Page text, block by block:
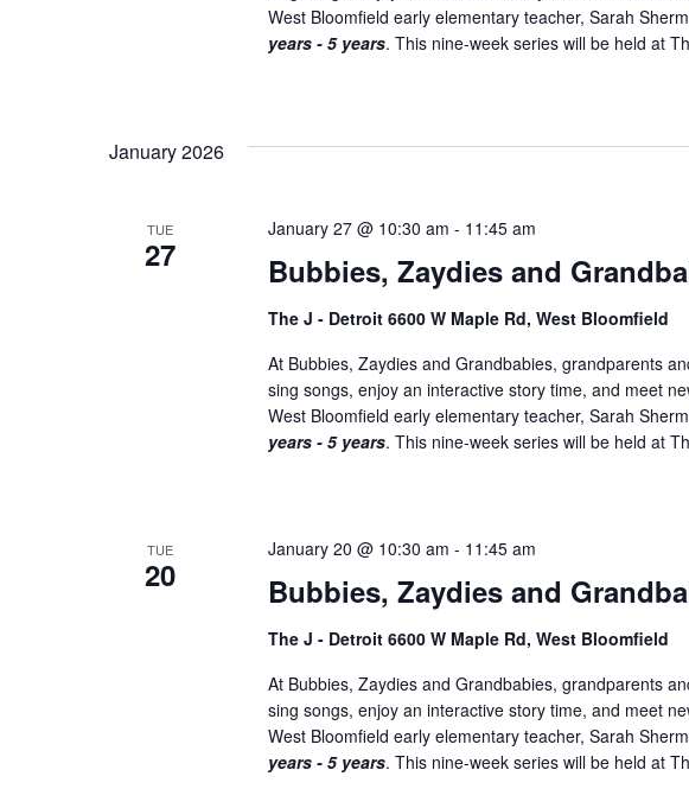
West Bloomfield early elementary teacher, Sarah
years - 5 years. This nine-week series will be held at
January 2026
TUE
27 Bubbies, Zaydies and
January 27 @ 10:30 am - 11:45 am
The J - Detroit 6600 W Maple Rd, West Bloomfield
At Bubbies, Zaydies and Grandbabies, grandparents
sing songs, enjoy an interactive story time, and meet
West Bloomfield early elementary teacher, Sarah
years - 5 years. This nine-week series will be held at
TUE
20 Bubbies, Zaydies and
January 20 @ 10:30 am - 11:45 am
The J - Detroit 6600 W Maple Rd, West Bloomfield
At Bubbies, Zaydies and Grandbabies, grandparents
sing songs, enjoy an interactive story time, and meet
West Bloomfield early elementary teacher, Sarah
years - 5 years. This nine-week series will be held at